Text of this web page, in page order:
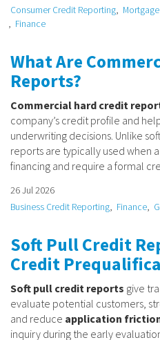
Consumer Credit Reporting
Finance
What Are
Reports?
Commercial hard credit
company’s credit profile and
underwriting decisions. Unlike
reports are typically used when
financing and require a formal
26 Jul 2026
Business Credit Reporting
Finance
Soft Pull Credit
Credit
Soft pull credit reports give
evaluate potential customers,
and reduce application
inquiry during the early